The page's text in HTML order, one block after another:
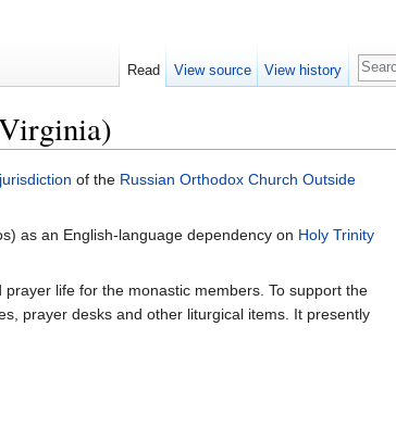
jurisdiction of the Russian Orthodox Church Outside
as an English-language dependency on Holy Trinity
life for the monastic members. To support the
prayer desks and other liturgical items. It presently
Read View source View history